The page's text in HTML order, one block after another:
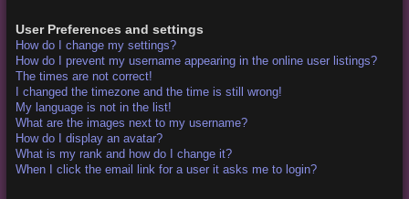
User Preferences and settings
How do I change my settings?
How do I prevent my username appearing in the online user listings?
The times are not correct!
I changed the timezone and the time is still wrong!
My language is not in the list!
What are the images next to my username?
How do I display an avatar?
What is my rank and how do I change it?
When I click the email link for a user it asks me to login?